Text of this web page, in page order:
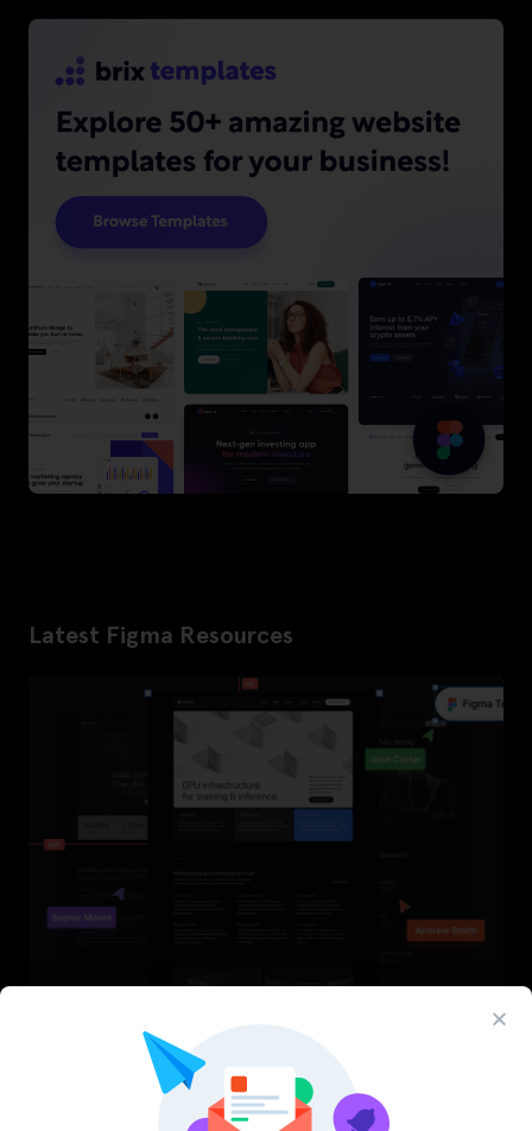
Latest Figma Resources
InfraML – Datacenter Figma Template